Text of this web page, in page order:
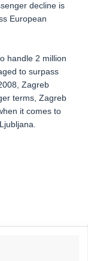
decline is
European
handle 2 million
to surpass
Zagreb
terms, Zagreb
it comes to